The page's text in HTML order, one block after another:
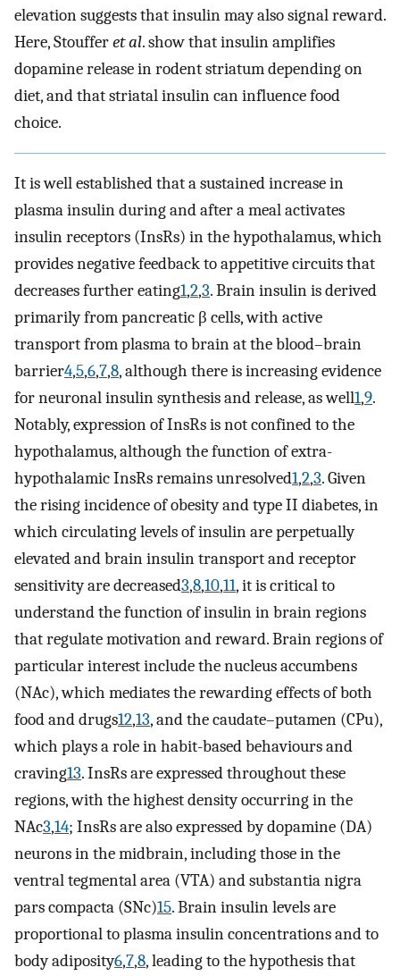
elevation suggests that insulin may also signal reward.
Here, Stoufferet al. show that insulin amplifies
dopamine release in rodent striatum depending on
diet, and that striatal insulin can influence food
choice.
It is well established that a sustained increase in
plasma insulin during and after a meal activates
insulin receptors (InsRs) in the hypothalamus, which
provides negative feedback to appetitive circuits that
decreases further eating1,2,3. Brain insulin is derived
primarily from pancreatic β cells, with active
transport from plasma to brain at the blood–brain
barrier4,5,6,7,8, although there is increasing evidence
for neuronal insulin synthesis and release, as well1,9.
Notably, expression of InsRs is not confined to the
hypothalamus, although the function of extra-
hypothalamic InsRs remains unresolved1,2,3. Given
the rising incidence of obesity and type II diabetes, in
which circulating levels of insulin are perpetually
elevated and brain insulin transport and receptor
sensitivity are decreased3,8,10,11, it is critical to
understand the function of insulin in brain regions
that regulate motivation and reward. Brain regions of
particular interest include the nucleus accumbens
(NAc), which mediates the rewarding effects of both
food and drugs12,13, and the caudate–putamen (CPu),
which plays a role in habit-based behaviours and
craving13. InsRs are expressed throughout these
regions, with the highest density occurring in the
NAc3,14; InsRs are also expressed by dopamine (DA)
neurons in the midbrain, including those in the
ventral tegmental area (VTA) and substantia nigra
pars compacta (SNc)15. Brain insulin levels are
proportional to plasma insulin concentrations and to
body adiposity6,7,8, leading to the hypothesis that